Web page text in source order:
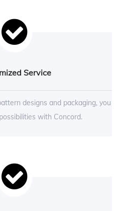
Service
designs and packaging, you
with Concord.